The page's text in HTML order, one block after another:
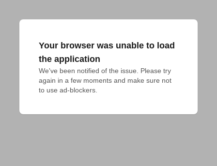
Your browser was unable to load
the application
We've been notified of the issue. Please try
again in a few moments and make sure not
to use ad-blockers.